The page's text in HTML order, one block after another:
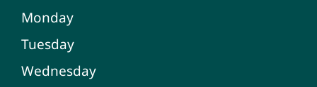
Monday
Tuesday
Wednesday